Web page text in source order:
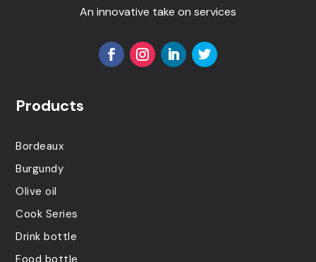
An innovative take on services
Products
Bordeaux
Burgundy
Olive oil
Cook Series
Drink bottle
Food bottle